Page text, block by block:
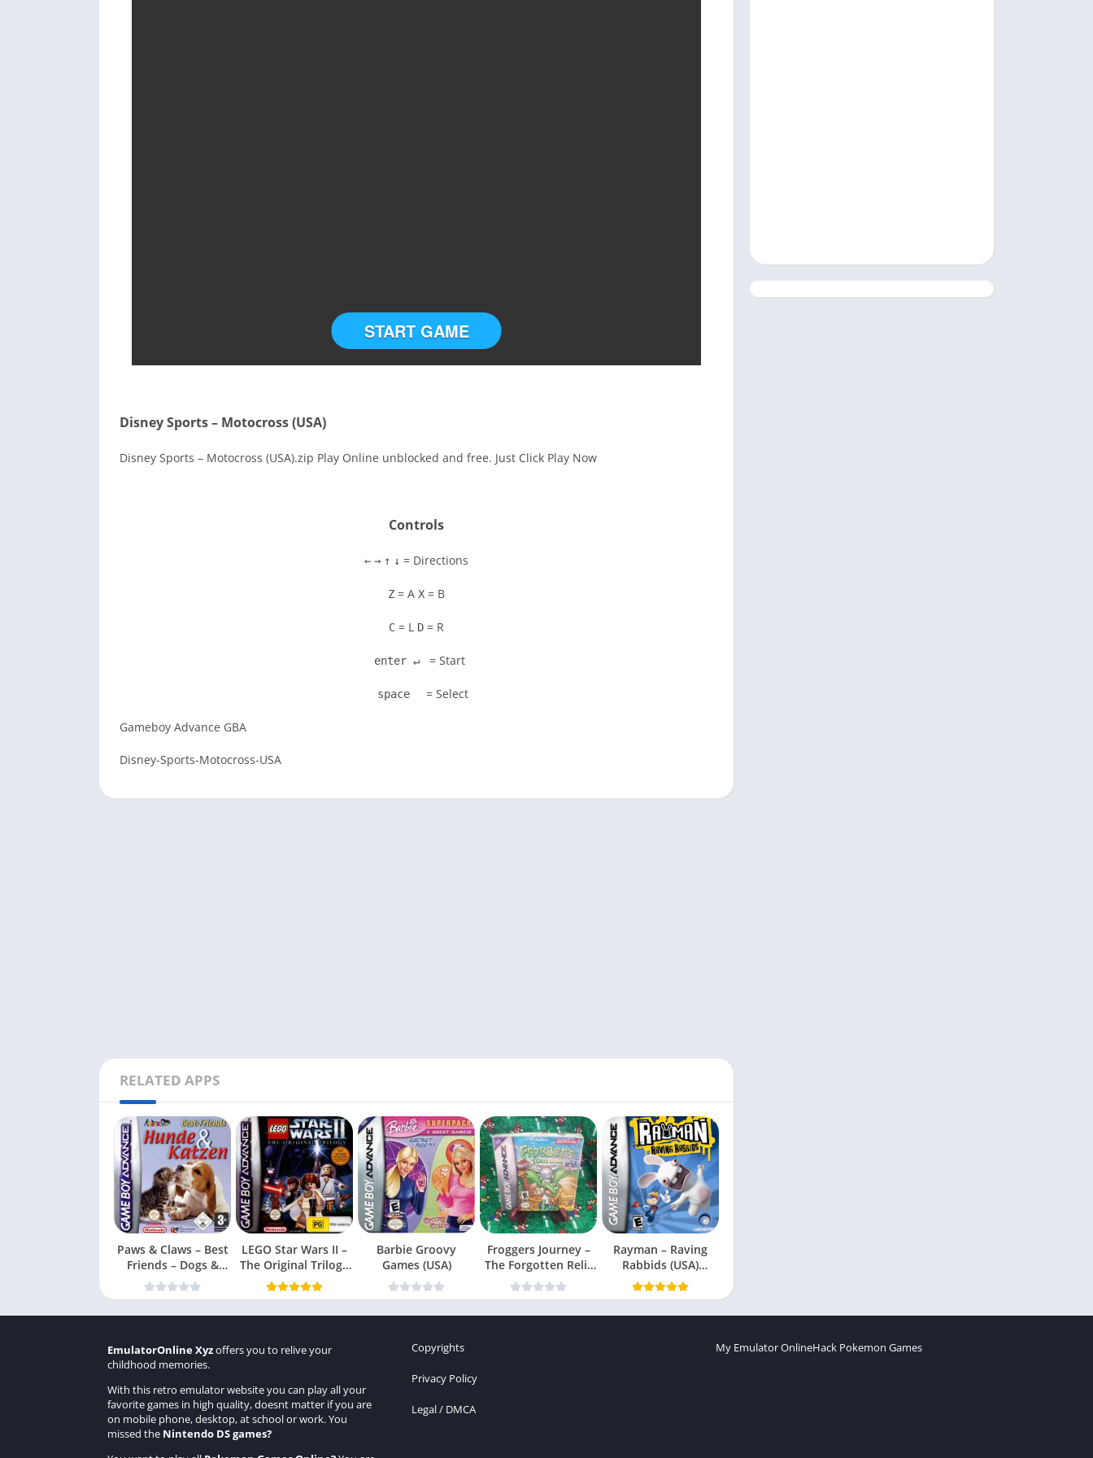
START GAME
Disney Sports – Motocross (USA)
Disney Sports – Motocross (USA).zip Play Online unblocked and free. Just Click Play Now
Controls
← → ↑ ↓ = Directions
Z = A X = B
C = L D = R
enter ↵ = Start
space = Select
Gameboy Advance GBA
Disney-Sports-Motocross-USA
RELATED APPS
Paws & Claws – Best
Friends – Dogs &
Cats
LEGO Star Wars II –
The Original Trilogy
(USA
Barbie Groovy
Games (USA)
Froggers Journey –
The Forgotten Relic
(USA)
Rayman – Raving
Rabbids (USA)
(En,Fr,Es)
EmulatorOnline Xyzoffers you to relive your
childhood memories.
With this retro emulator website you can play all your
favorite games in high quality, doesnt matter if you are
on mobile phone, desktop, at school or work. You
missed the Nintendo DS games?
Copyrights
Privacy Policy
Legal / DMCA
My Emulator OnlineHack Pokemon Games